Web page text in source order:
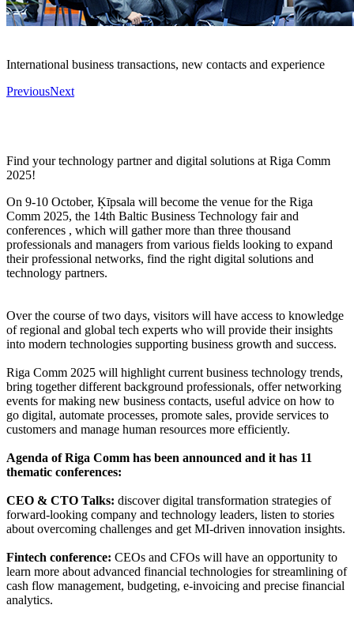
International business transactions, new contacts and experience
PreviousNext
Find your technology partner and digital solutions at Riga Comm
2025!
On 9-10 October, Ķīpsala will become the venue for the Riga
Comm 2025, the 14th Baltic Business Technology fair and
conferences , which will gather more than three thousand
professionals and managers from various fields looking to expand
their professional networks, find the right digital solutions and
technology partners.
Over the course of two days, visitors will have access to knowledge
of regional and global tech experts who will provide their insights
into modern technologies supporting business growth and success.
Riga Comm 2025 will highlight current business technology trends,
bring together different background professionals, offer networking
events for making new business contacts, useful advice on how to
go digital, automate processes, promote sales, provide services to
customers and manage human resources more efficiently.
Agenda of Riga Comm has been announced and it has 11
thematic conferences:
CEO & CTO Talks: discover digital transformation strategies of
forward-looking company and technology leaders, listen to stories
about overcoming challenges and get MI-driven innovation insights.
Fintech conference: CEOs and CFOs will have an opportunity to
learn more about advanced financial technologies for streamlining of
cash flow management, budgeting, e-invoicing and precise financial
analytics.